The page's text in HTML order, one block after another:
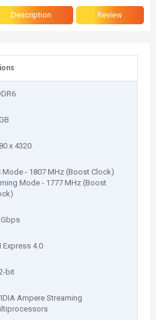
Description Review
x 4320
Mode - 1807 MHz (Boost Clock)
Mode - 1777 MHz (Boost
Gbps
Express 4.0
bit
Ampere Streaming